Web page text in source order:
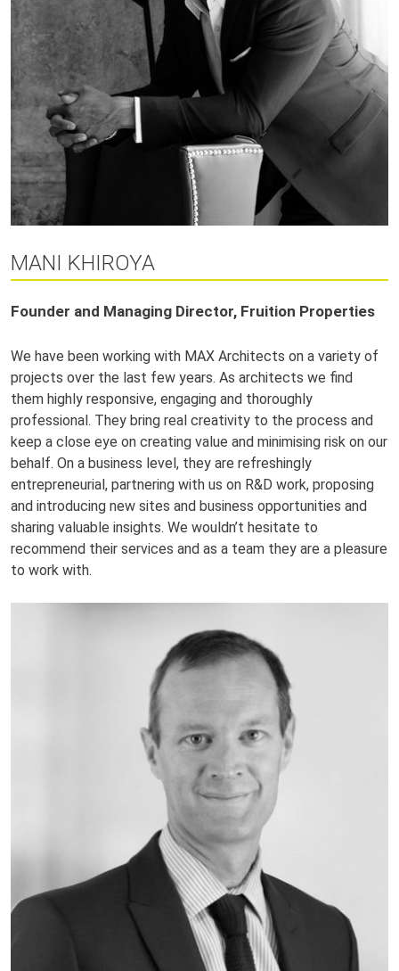
MANI KHIROYA
Founder and Managing Director, Fruition Properties
We have been working with MAX Architects on a variety of
projects over the last few years. As architects we find
them highly responsive, engaging and thoroughly
professional. They bring real creativity to the process and
keep a close eye on creating value and minimising risk on our
behalf. On a business level, they are refreshingly
entrepreneurial, partnering with us on R&D work, proposing
and introducing new sites and business opportunities and
sharing valuable insights. We wouldn’t hesitate to
recommend their services and as a team they are a pleasure
to work with.